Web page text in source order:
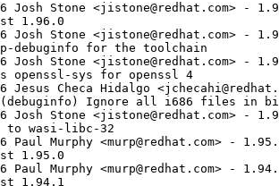
Josh Stone <jistone@redhat.com> -
1.96.0
Josh Stone <jistone@redhat.com> -
debuginfo for the toolchain
Josh Stone <jistone@redhat.com> -
openssl-sys for openssl 4
Jesus Checa Hidalgo
Ignore all i686 files in
Josh Stone <jistone@redhat.com> -
to wasi-libc-32
Paul Murphy <murp@redhat.com> -
1.95.0
Paul Murphy <murp@redhat.com> -
1.94.1